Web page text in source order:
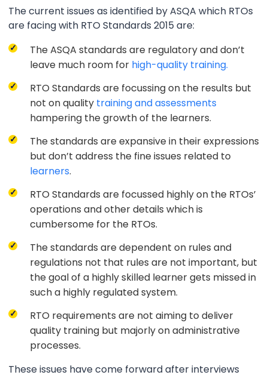
The current issues as identified by ASQA which RTOs
are facing with RTO Standards 2015 are:
The ASQA standards are regulatory and don’t
leave much room for high-quality training.
RTO Standards are focussing on the results but
not on quality training and assessments
hampering the growth of the learners.
The standards are expansive in their expressions
but don’t address the fine issues related to
learners.
RTO Standards are focussed highly on the RTOs’
operations and other details which is
cumbersome for the RTOs.
The standards are dependent on rules and
regulations not that rules are not important, but
the goal of a highly skilled learner gets missed in
such a highly regulated system.
RTO requirements are not aiming to deliver
quality training but majorly on administrative
processes.
These issues have come forward after interviews